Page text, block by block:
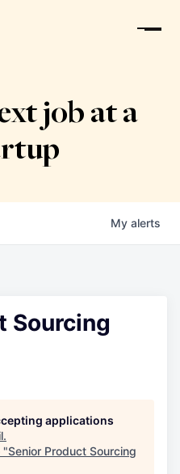
job at a
My alerts
Sourcing
applications
.
"Senior Product Sourcing